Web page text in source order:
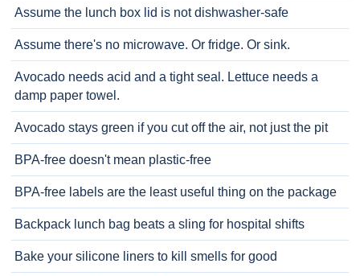
Assume the lunch box lid is not dishwasher-safe
Assume there's no microwave. Or fridge. Or sink.
Avocado needs acid and a tight seal. Lettuce needs a
damp paper towel.
Avocado stays green if you cut off the air, not just the pit
BPA-free doesn't mean plastic-free
BPA-free labels are the least useful thing on the package
Backpack lunch bag beats a sling for hospital shifts
Bake your silicone liners to kill smells for good